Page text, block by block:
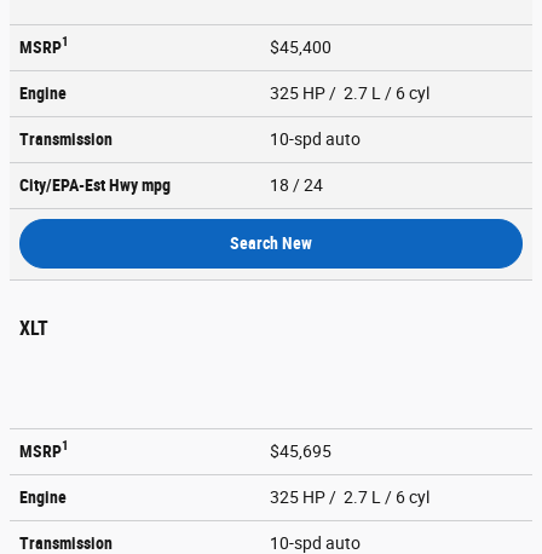
MSRP1 $45,400
Engine 325 HP / 2.7 L / 6 cyl
Transmission 10-spd auto
City/EPA-Est Hwympg 18 / 24
Search New
XLT
MSRP1 $45,695
Engine 325 HP / 2.7 L / 6 cyl
Transmission 10-spd auto